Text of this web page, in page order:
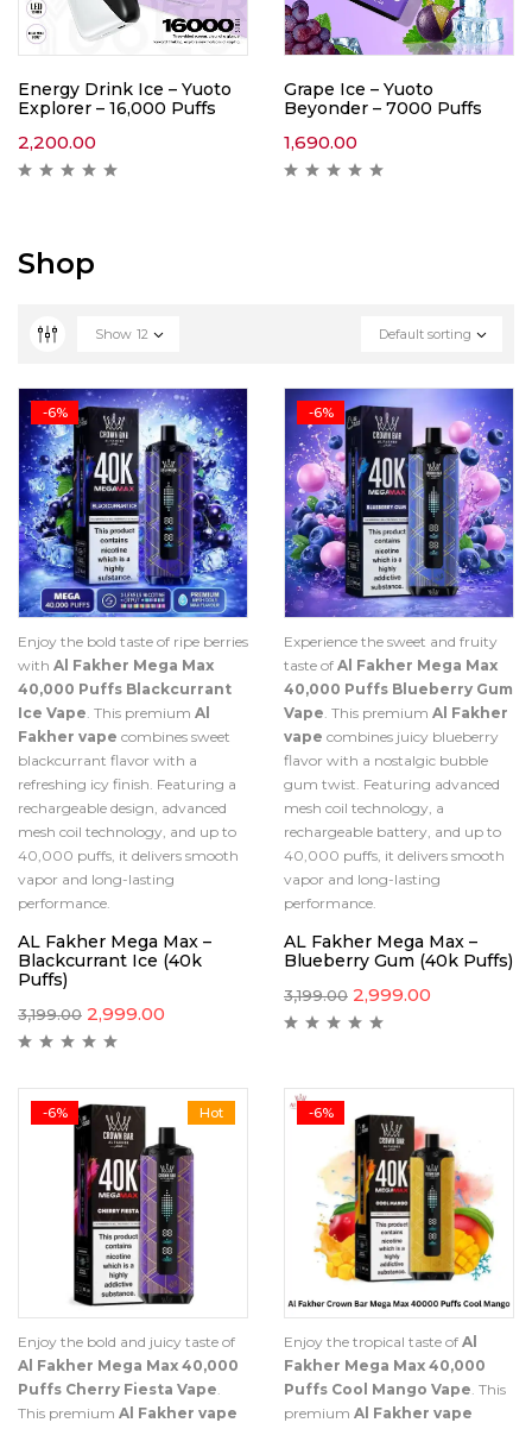
Energy Drink Ice – Yuoto
Explorer – 16,000 Puffs
2,200.00
Grape Ice – Yuoto
Beyonder – 7000 Puffs
1,690.00
Shop
Default sorting
Show 12
-6%
Enjoy the bold taste of ripe berries
with Al Fakher Mega Max
40,000 Puffs Blackcurrant
Ice Vape. This premium Al
Fakher vape combines sweet
blackcurrant flavor with a
refreshing icy finish. Featuring a
rechargeable design, advanced
mesh coil technology, and up to
40,000 puffs, it delivers smooth
vapor and long-lasting
performance.
AL Fakher Mega Max –
Blackcurrant Ice (40k
Puffs)
3,199.00 2,999.00
-6%
Experience the sweet and fruity
taste of Al Fakher Mega Max
40,000 Puffs Blueberry Gum
Vape. This premium Al Fakher
vape combines juicy blueberry
flavor with a nostalgic bubble
gum twist. Featuring advanced
mesh coil technology, a
rechargeable battery, and up to
40,000 puffs, it delivers smooth
vapor and long-lasting
performance.
AL Fakher Mega Max –
Blueberry Gum (40k Puffs)
3,199.00 2,999.00
Hot
-6%
Enjoy the bold and juicy taste of
Al Fakher Mega Max 40,000
Puffs Cherry Fiesta Vape.
This premium Al Fakher vape
-6%
Enjoy the tropical taste of Al
Fakher Mega Max 40,000
Puffs Cool Mango Vape. This
premium Al Fakher vape